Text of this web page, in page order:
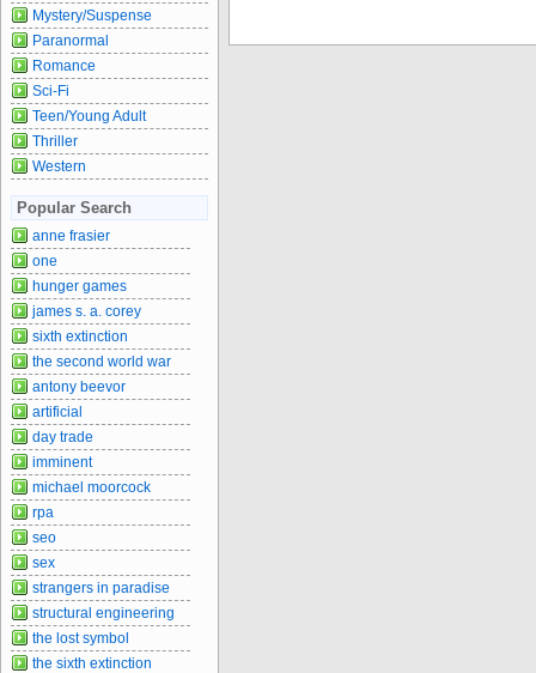
Mystery/Suspense
Paranormal
Romance
Sci-Fi
Teen/Young Adult
Thriller
Western
Popular Search
anne frasier
one
hunger games
james s. a. corey
sixth extinction
the second world war
antony beevor
artificial
day trade
imminent
michael moorcock
rpa
seo
sex
strangers in paradise
structural engineering
the lost symbol
the sixth extinction